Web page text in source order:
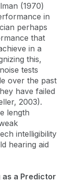
(1970)
in
perhaps
that
in a
this,
tests
over the past
have failed
2003).
length
intelligibility
hearing aid
a Predictor